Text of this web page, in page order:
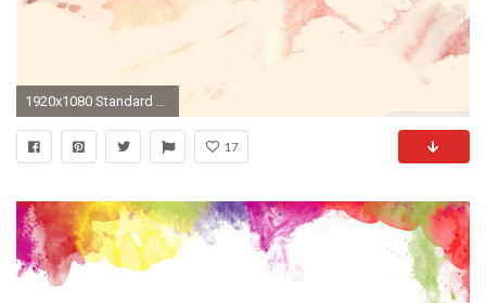
1920x1080 Standard ...
17